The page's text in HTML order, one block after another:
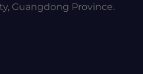
Guangdong Province.